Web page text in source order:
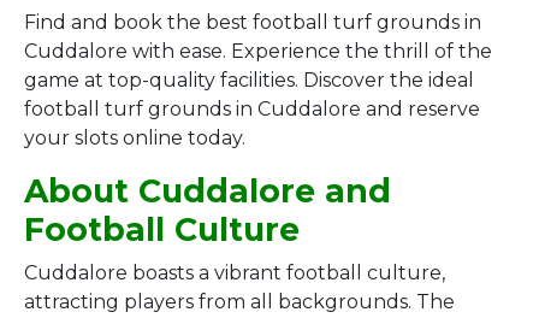
Find and book the best football turf grounds in
Cuddalore with ease. Experience the thrill of the
game at top-quality facilities. Discover the ideal
football turf grounds in Cuddalore and reserve
your slots online today.
About Cuddalore and
Football Culture
Cuddalore boasts a vibrant football culture,
attracting players from all backgrounds. The